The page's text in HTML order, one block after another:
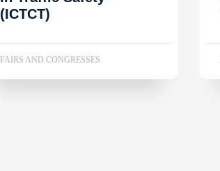
(ICTCT)
FAIRS AND CONGRESSES